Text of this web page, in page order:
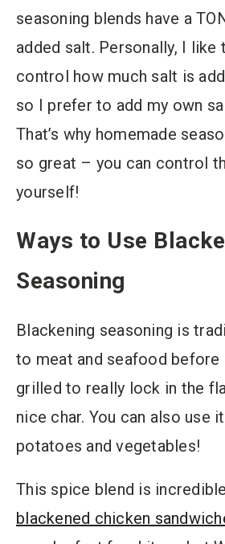
seasoning blends have a
added salt. Personally, I like
control how much salt is
so I prefer to add my own
That’s why homemade
so great – you can control
yourself!
Ways to Use
Seasoning
Blackening seasoning is
to meat and seafood before
grilled to really lock in the
nice char. You can also use
potatoes and vegetables!
This spice blend is
blackened chicken